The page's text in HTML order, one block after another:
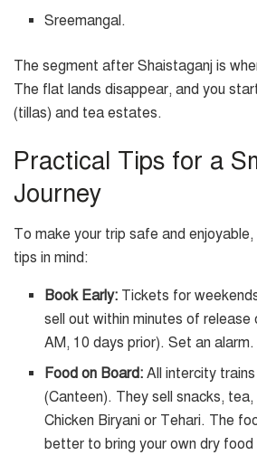
Sreemangal.
The segment after Shaistaganj is
The flat lands disappear, and you
(tillas) and tea estates.
Practical Tips for a
Journey
To make your trip safe and
tips in mind:
Book Early: Tickets for
sell out within minutes of release
AM, 10 days prior). Set an alarm.
Food on Board: All intercity
(Canteen). They sell snacks,
Chicken Biryani or Tehari. The
better to bring your own dry